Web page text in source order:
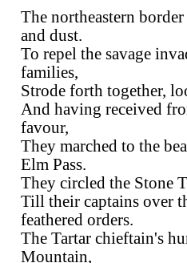
The northeastern
and dust.
To repel the savage
families,
Strode forth together,
And having received
favour,
They marched to the
Elm Pass.
They circled the Stone
Till their captains over
feathered orders.
The Tartar chieftain's
Mountain,